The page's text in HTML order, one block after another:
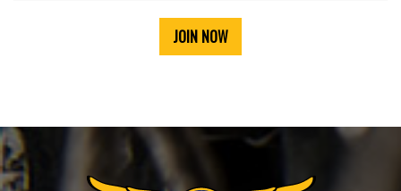
JOIN NOW